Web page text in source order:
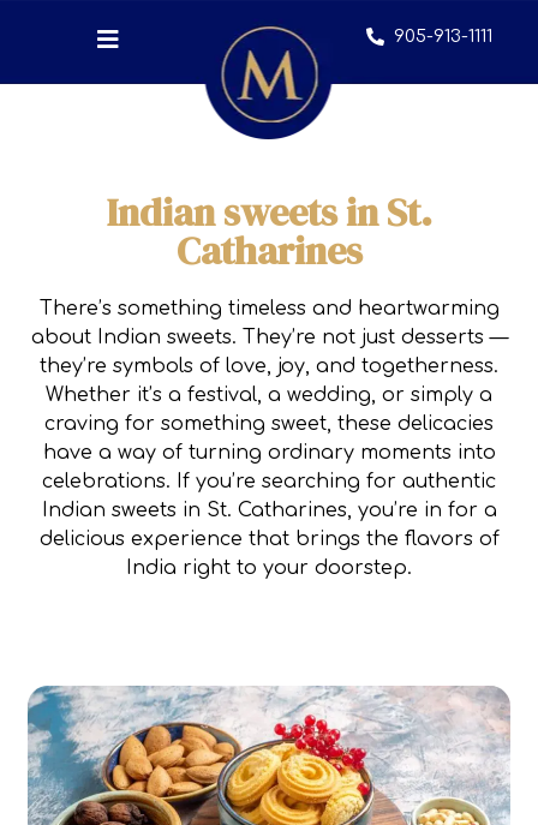
905-913-1111
Indian sweets in St.
Catharines
There’s something timeless and heartwarming
about Indian sweets. They’re not just desserts —
they’re symbols of love, joy, and togetherness.
Whether it’s a festival, a wedding, or simply a
craving for something sweet, these delicacies
have a way of turning ordinary moments into
celebrations. If you’re searching for authentic
Indian sweets in St. Catharines, you’re in for a
delicious experience that brings the flavors of
India right to your doorstep.